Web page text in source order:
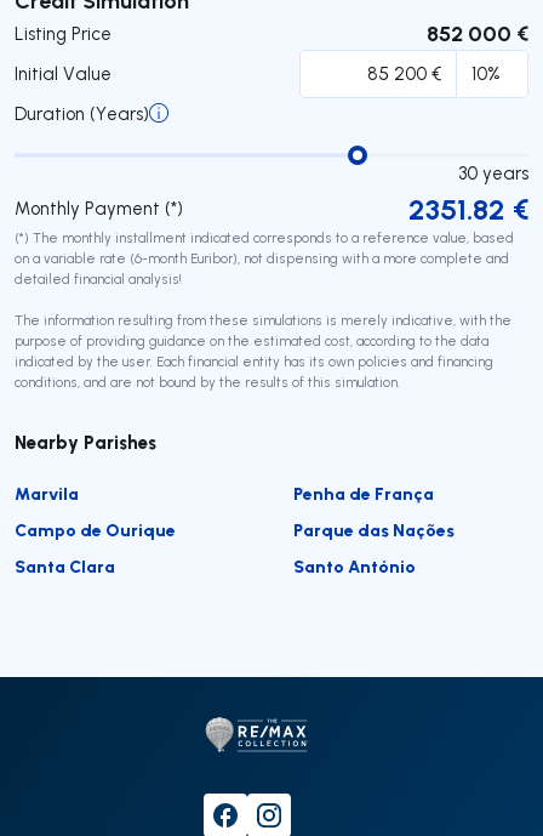
Listing Price 852 000 €
Initial Value
Duration (Years)
30 years
Monthly Payment (*)
2351.82 €
(*) The monthly installment indicated corresponds to a reference value, based
on a variable rate (6-month Euribor), not dispensing with a more complete and
detailed financial analysis!
The information resulting from these simulations is merely indicative, with the
purpose of providing guidance on the estimated cost, according to the data
indicated by the user. Each financial entity has its own policies and financing
conditions, and are not bound by the results of this simulation.
Nearby Parishes
Marvila
Penha de França
Campo de Ourique
Parque das Nações
Santa Clara
Santo António